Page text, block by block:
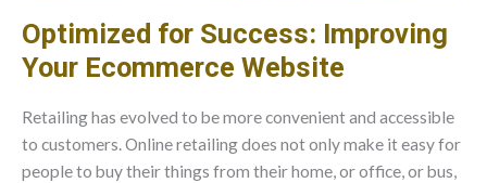
Optimized for Success: Improving
Your Ecommerce Website
Retailing has evolved to be more convenient and accessible
to customers. Online retailing does not only make it easy for
people to buy their things from their home, or office, or bus,